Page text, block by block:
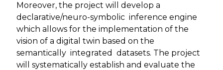
Moreover, the project will develop a
declarative/neuro-symbolic inference engine
which allows for the implementation of the
vision of a digital twin based on the
semantically integrated datasets. The project
will systematically establish and evaluate the